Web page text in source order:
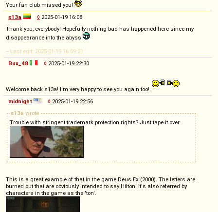
Your fan club missed you!
s13a
◊ 2025-01-19 16:08
Thank you, everybody! Hopefully nothing bad has happened here since my
disappearance into the abyss
-- Last edit: 2025-01-19 16:09:21
Bux_48
◊ 2025-01-19 22:30
Welcome back s13a! I'm very happy to see you again too!
midnight
◊ 2025-01-19 22:56
s13a wrote
Trouble with stringent trademark protection rights? Just tape it over.
This is a great example of that in the game Deus Ex (2000). The letters are
burned out that are obviously intended to say Hilton. It's also referred by
characters in the game as the 'ton'.